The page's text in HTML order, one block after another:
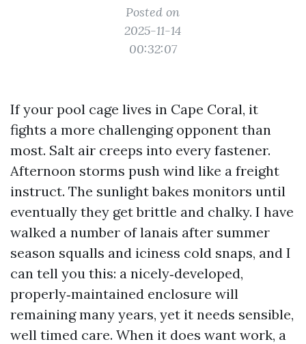
Posted on
2025-11-14
00:32:07
If your pool cage lives in Cape Coral, it
fights a more challenging opponent than
most. Salt air creeps into every fastener.
Afternoon storms push wind like a freight
instruct. The sunlight bakes monitors until
eventually they get brittle and chalky. I have
walked a number of lanais after summer
season squalls and iciness cold snaps, and I
can tell you this: a nicely‑developed,
properly‑maintained enclosure will
remaining many years, yet it needs sensible,
well timed care. When it does want work, a